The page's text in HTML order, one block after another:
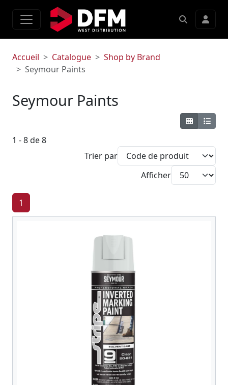
Accueil Catalogue
Shop by Brand
Seymour Paints
Seymour Paints
1 - 8 de 8
Trier par
Afficher
1